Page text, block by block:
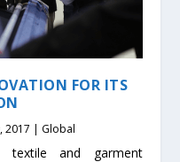
FOR ITS
2017 | Global
textile and garment